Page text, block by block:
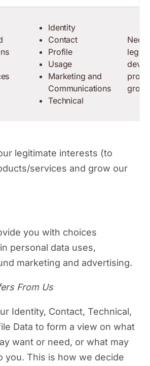
Identity
Contact
Profile
Usage
Marketing and
Communications
Technical
grow
legitimate interests (to
services and grow our
you with choices
personal data uses,
marketing and advertising.
From Us
Identity, Contact, Technical,
Data to form a view on what
want or need, or what may
you. This is how we decide